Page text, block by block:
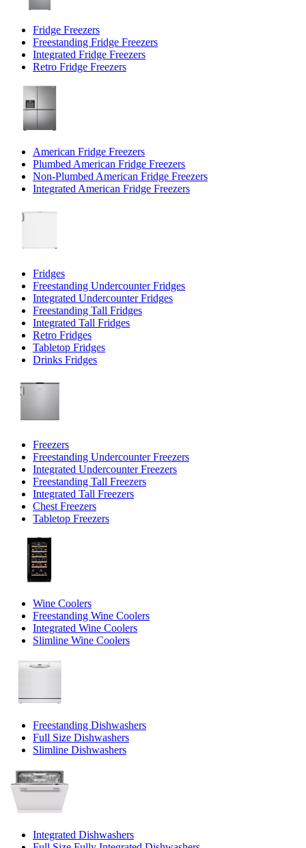
Fridge Freezers
Freestanding Fridge Freezers
Integrated Fridge Freezers
Retro Fridge Freezers
American Fridge Freezers
Plumbed American Fridge Freezers
Non-Plumbed American Fridge Freezers
Integrated American Fridge Freezers
Fridges
Freestanding Undercounter Fridges
Integrated Undercounter Fridges
Freestanding Tall Fridges
Integrated Tall Fridges
Retro Fridges
Tabletop Fridges
Drinks Fridges
Freezers
Freestanding Undercounter Freezers
Integrated Undercounter Freezers
Freestanding Tall Freezers
Integrated Tall Freezers
Chest Freezers
Tabletop Freezers
Wine Coolers
Freestanding Wine Coolers
Integrated Wine Coolers
Slimline Wine Coolers
Freestanding Dishwashers
Full Size Dishwashers
Slimline Dishwashers
Integrated Dishwashers